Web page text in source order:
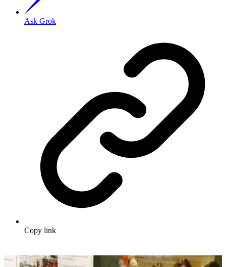
Ask Grok
Copy link